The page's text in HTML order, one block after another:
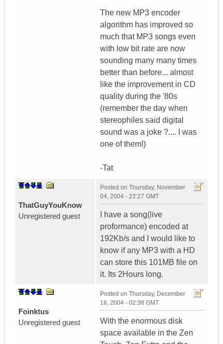
The new MP3 encoder
algorithm has improved so
much that MP3 songs even
with low bit rate are now
sounding many many times
better than before... almost
like the improvement in CD
quality during the '80s
(remember the day when
stereophiles said digital
sound was a joke ?.... I was
one of them!)
-Tat
ThatGuyYouKnow
Unregistered guest
Posted on Thursday, November
04, 2004 - 22:27 GMT
I have a song(live
proformance) encoded at
192Kb/s and I would like to
know if any MP3 with a HD
can store this 101MB file on
it. Its 2Hours long.
Foinktus
Unregistered guest
Posted on Thursday, December
16, 2004 - 02:38 GMT
With the enormous disk
space available in the Zen